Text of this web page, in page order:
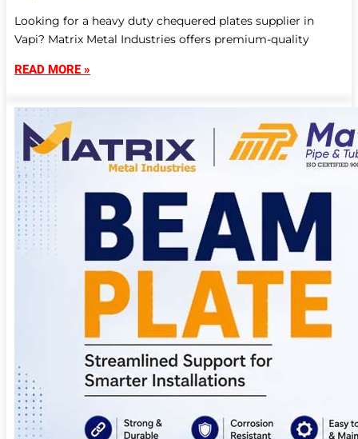
Looking for a heavy duty chequered plates supplier in
Vapi? Matrix Metal Industries offers premium-quality
READ MORE »